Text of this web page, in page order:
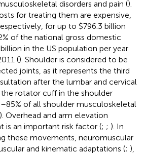
disorders and pain ().
for treating them are expensive,
for up to $796.3 billion
of the national gross domestic
in the US population per year
(). Shoulder is considered to be
joints, as it represents the third
after the lumbar and cervical
the rotator cuff in the shoulder
of all shoulder musculoskeletal
). Overhead and arm elevation
is an important risk factor (; ; ). In
these movements, neuromuscular
and kinematic adaptations (; ),